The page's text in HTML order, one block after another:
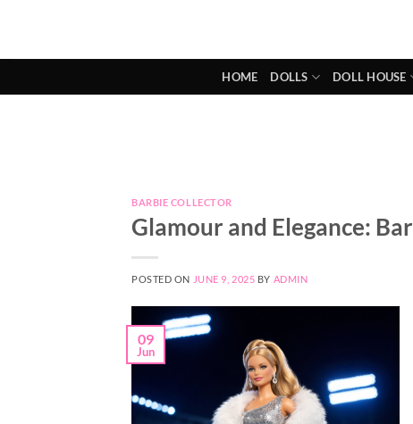
content
HOME DOLLS DOLL HOUSE
BARBIE COLLECTOR
Glamour and Elegance:
POSTED ON JUNE 9, 2025 BY ADMIN
09
Jun